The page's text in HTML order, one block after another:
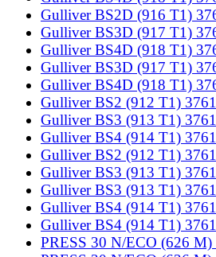
Gulliver BS2D (916 T1)
Gulliver BS3D (917 T1)
Gulliver BS4D (918 T1)
Gulliver BS3D (917 T1)
Gulliver BS4D (918 T1)
Gulliver BS2 (912 T1)
Gulliver BS3 (913 T1)
Gulliver BS4 (914 T1)
Gulliver BS2 (912 T1)
Gulliver BS3 (913 T1)
Gulliver BS3 (913 T1)
Gulliver BS4 (914 T1)
Gulliver BS4 (914 T1)
PRESS 30 N/ECO (626 M)